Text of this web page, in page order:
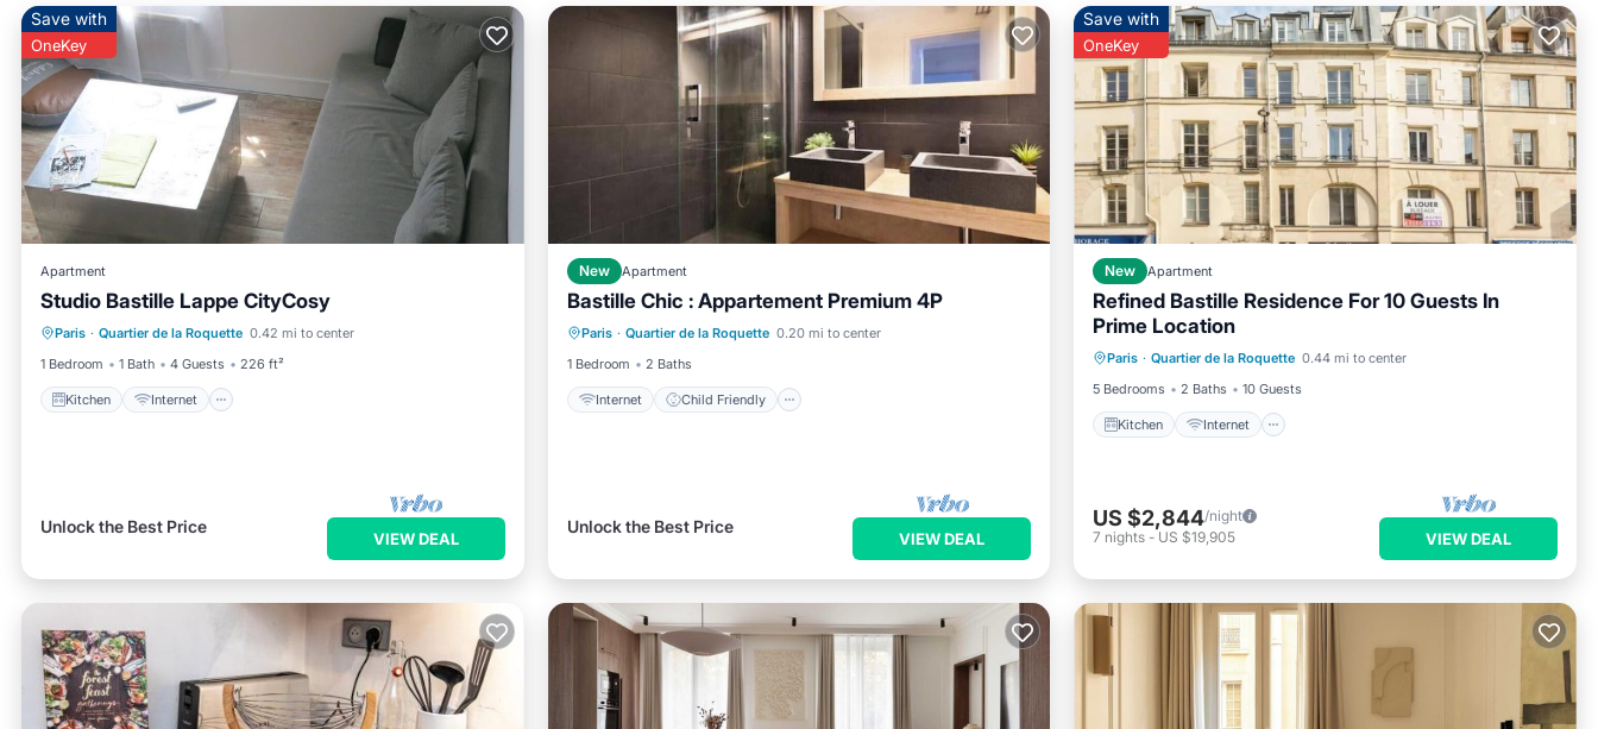
Save with
OneKey
Apartment
Studio Bastille Lappe CityCosy
Paris · Quartier de la Roquette 0.42 mi to center
1 Bedroom
1 Bath 4 Guests 226 ft²
Kitchen Internet
Kitchen Internet
Child Friendly
TV
Unlock the Best Price
VIEW DEAL
New Apartment
Bastille Chic : Appartement Premium 4P
Paris · Quartier de la Roquette 0.20 mi to center
1 Bedroom
2 Baths
Internet Child Friendly
Internet Child Friendly
Laundry
Bedding/Linens
Unlock the Best Price
VIEW DEAL
Save with
OneKey
New Apartment
Refined Bastille Residence For 10 Guests In
Prime Location
Paris · Quartier de la Roquette 0.44 mi to center
5 Bedrooms
2 Baths 10 Guests
Kitchen Internet
Kitchen
Laundry
US $2,844/night
7 nights - US $19,905 VIEW DEAL